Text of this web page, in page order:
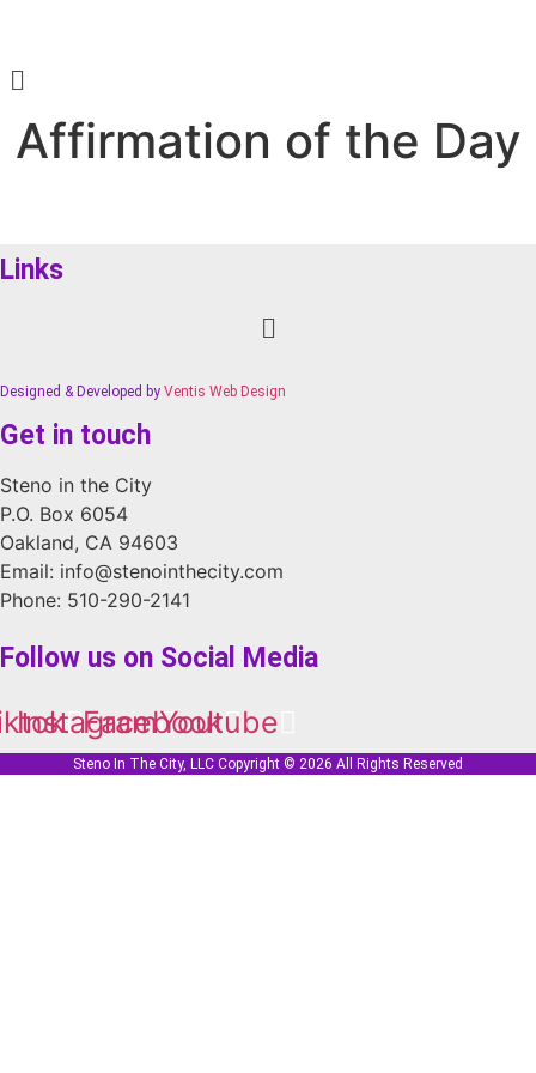
Menu
Affirmation of the Day
Links
Menu
Designed & Developed by Ventis Web Design
Get in touch
Steno in the City
P.O. Box 6054
Oakland, CA 94603
Email: info@stenointhecity.com
Phone: 510-290-2141
Follow us on Social Media
Instagram
Facebook
Youtube
Steno In The City, LLC Copyright © 2026 All Rights Reserved